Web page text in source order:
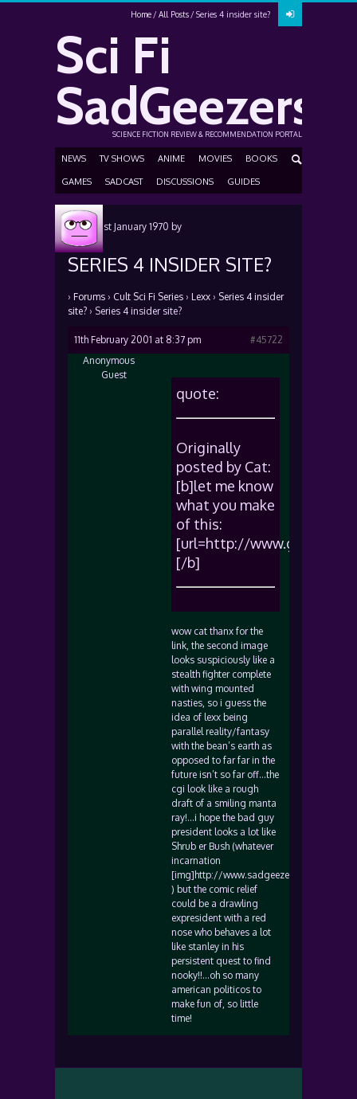
Home All Posts Series 4 insider site?
Sci Fi
SadGeezers
SCIENCE FICTION REVIEW & RECOMMENDATION PORTAL
NEWS TV SHOWS ANIME MOVIES BOOKS
GAMES SADCAST DISCUSSIONS GUIDES
Posted1st January 1970 by
SERIES 4 INSIDER SITE?
› Forums › Cult Sci Fi Series › Lexx › Series 4 insider
site? › Series 4 insider site?
11th February 2001 at 8:37 pm
#45722
Anonymous
Guest
quote:
Originally
posted by Cat:
[b]let me know
what you make
of this:
[url=http://
[/b]
wow cat thanx for the
link, the second image
looks suspiciously like a
stealth fighter complete
with wing mounted
nasties, so i guess the
idea of lexx being
parallel reality/fantasy
with the bean’s earth as
opposed to far far in the
future isn’t so far off…the
cgi look like a rough
draft of a smiling manta
ray!…i hope the bad guy
president looks a lot like
Shrub er Bush (whatever
incarnation
[img]http://www.sadgeezer.com/ubb/
) but the comic relief
could be a drawling
expresident with a red
nose who behaves a lot
like stanley in his
persistent quest to find
nooky!!…oh so many
american politicos to
make fun of, so little
time!